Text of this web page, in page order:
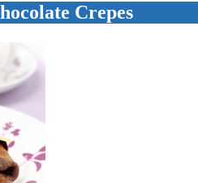
Crepes